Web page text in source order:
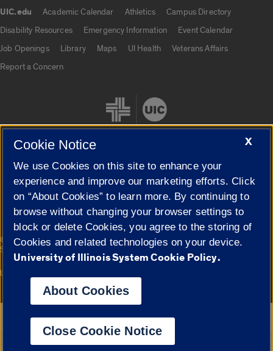
UIC.edu Academic Calendar Athletics
Campus Directory
Disability Resources
Emergency Information
Event Calendar
Job Openings
Library Maps UI Health
Veterans Affairs
Report a Concern
Cookie Settings
© 2026 The Board of Trustees of the University of Illinois|
Privacy
Statement
Campuses
University of Illinois System
Google Translate
X
Cookie Notice
We use Cookies on this site to enhance your
experience and improve our marketing efforts. Click
on “About Cookies” to learn more. By continuing to
browse without changing your browser settings to
block or delete Cookies, you agree to the storing of
Cookies and related technologies on your device.
University of Illinois System Cookie Policy.
About Cookies
Close Cookie Notice